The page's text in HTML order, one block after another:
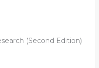
(Second Edition)